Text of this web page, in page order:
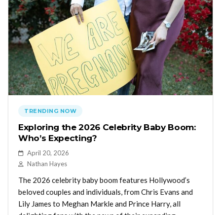
TRENDING NOW
Exploring the 2026 Celebrity Baby Boom:
Who’s Expecting?
April 20, 2026
Nathan Hayes
The 2026 celebrity baby boom features Hollywood’s
beloved couples and individuals, from Chris Evans and
Lily James to Meghan Markle and Prince Harry, all